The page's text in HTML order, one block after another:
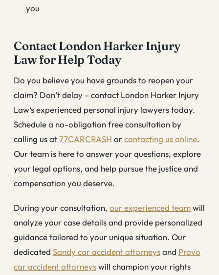
you
Contact London Harker Injury
Law for Help Today
Do you believe you have grounds to reopen your
claim? Don’t delay – contact London Harker Injury
Law‘s experienced personal injury lawyers today.
Schedule a no-obligation free consultation by
calling us at77CARCRASH orcontacting us online.
Our team is here to answer your questions, explore
your legal options, and help pursue the justice and
compensation you deserve.
During your consultation, our experienced teamwill
analyze your case details and provide personalized
guidance tailored to your unique situation. Our
dedicated Sandy car accident attorneysand Provo
car accident attorneyswill champion your rights